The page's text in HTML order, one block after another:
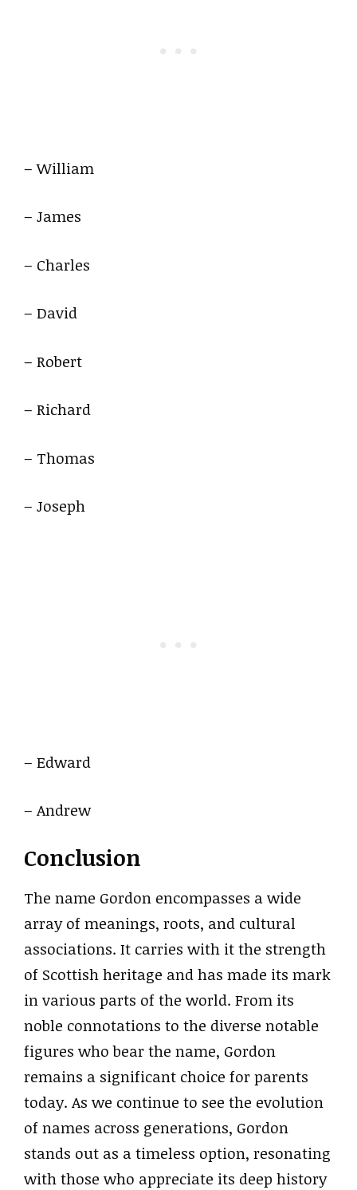
– William
– James
– Charles
– David
– Robert
– Richard
– Thomas
– Joseph
– Edward
– Andrew
Conclusion
The name Gordon encompasses a wide
array of meanings, roots, and cultural
associations. It carries with it the strength
of Scottish heritage and has made its mark
in various parts of the world. From its
noble connotations to the diverse notable
figures who bear the name, Gordon
remains a significant choice for parents
today. As we continue to see the evolution
of names across generations, Gordon
stands out as a timeless option, resonating
with those who appreciate its deep history